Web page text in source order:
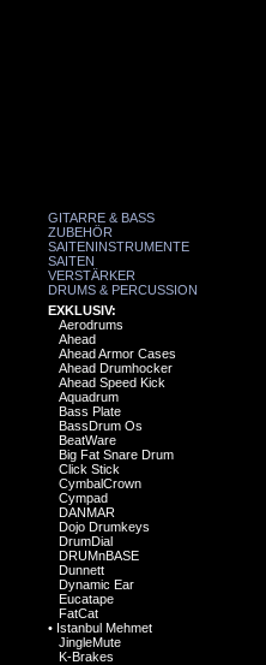
GITARRE & BASS
ZUBEHÖR
SAITENINSTRUMENTE
SAITEN
VERSTÄRKER
DRUMS & PERCUSSION
EXKLUSIV:
Aerodrums
Ahead
Ahead Armor Cases
Ahead Drumhocker
Ahead Speed Kick
Aquadrum
Bass Plate
BassDrum Os
BeatWare
Big Fat Snare Drum
Click Stick
CymbalCrown
Cympad
DANMAR
Dojo Drumkeys
DrumDial
DRUMnBASE
Dunnett
Dynamic Ear
Eucatape
FatCat
• Istanbul Mehmet
JingleMute
K-Brakes